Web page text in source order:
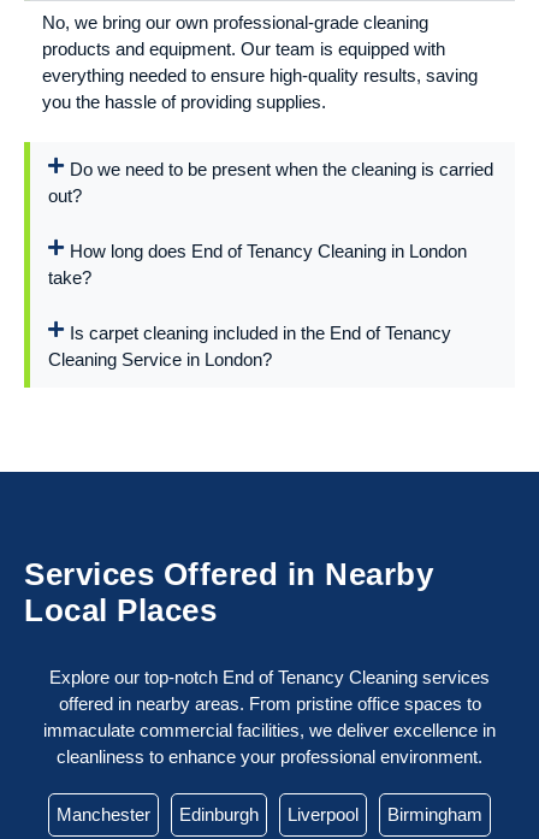
No, we bring our own professional-grade cleaning
products and equipment. Our team is equipped with
everything needed to ensure high-quality results, saving
you the hassle of providing supplies.
Do we need to be present when the cleaning is carried
out?
How long does End of Tenancy Cleaning in London
take?
Is carpet cleaning included in the End of Tenancy
Cleaning Service in London?
Services Offered in Nearby
Local Places
Explore our top-notch End of Tenancy Cleaning services
offered in nearby areas. From pristine office spaces to
immaculate commercial facilities, we deliver excellence in
cleanliness to enhance your professional environment.
Manchester Edinburgh Liverpool Birmingham